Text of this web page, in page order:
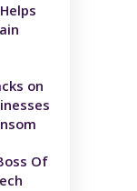
on
Of